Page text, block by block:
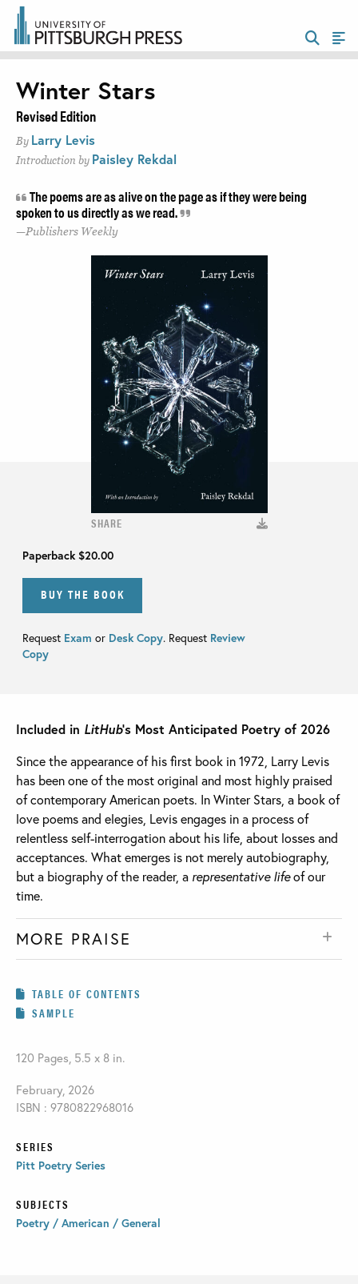
SHARE
Paperback $20.00
BUY THE BOOK
Request Exam or Desk Copy. Request Review
Copy
Winter Stars
Revised Edition
By Larry Levis
Introduction by Paisley Rekdal
The poems are as alive on the page as if they were being
spoken to us directly as we read.
Publishers Weekly
Included in LitHub’s Most Anticipated Poetry of 2026
Since the appearance of his first book in 1972, Larry Levis
has been one of the most original and most highly praised
of contemporary American poets. In Winter Stars, a book of
love poems and elegies, Levis engages in a process of
relentless self-interrogation about his life, about losses and
acceptances. What emerges is not merely autobiography,
but a biography of the reader, a representative lifeof our
time.
MORE PRAISE
TABLE OF CONTENTS
SAMPLE
120 Pages, 5.5 x 8 in.
February, 2026
ISBN : 9780822968016
SERIES
Pitt Poetry Series
SUBJECTS
Poetry / American / General